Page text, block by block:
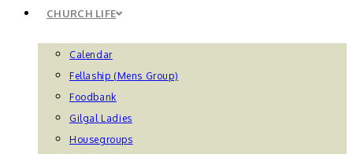
CHURCH LIFE
Calendar
Fellaship (Mens Group)
Foodbank
Gilgal Ladies
Housegroups